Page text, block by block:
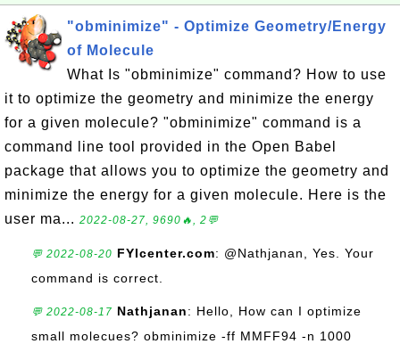
"obminimize" - Optimize Geometry/Energy
of Molecule
What Is "obminimize" command? How to use
it to optimize the geometry and minimize the energy
for a given molecule? "obminimize" command is a
command line tool provided in the Open Babel
package that allows you to optimize the geometry and
minimize the energy for a given molecule. Here is the
user ma... 2022-08-27, 9690🔥, 2💬
💬 2022-08-20 FYIcenter.com: @Nathjanan, Yes. Your
command is correct.
💬 2022-08-17 Nathjanan: Hello, How can I optimize
small molecues? obminimize -ff MMFF94 -n 1000